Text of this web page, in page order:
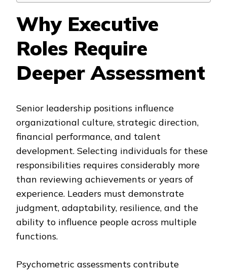
Why Executive
Roles Require
Deeper Assessment
Senior leadership positions influence
organizational culture, strategic direction,
financial performance, and talent
development. Selecting individuals for these
responsibilities requires considerably more
than reviewing achievements or years of
experience. Leaders must demonstrate
judgment, adaptability, resilience, and the
ability to influence people across multiple
functions.
Psychometric assessments contribute